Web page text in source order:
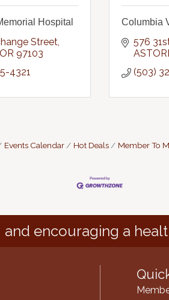
Hospital
Street
OR 97103
4321
Columbia
576
(503)
Events Calendar Hot Deals Member To
encouraging a